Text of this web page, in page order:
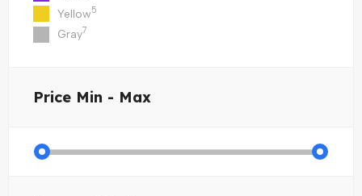
Yellow5
Gray7
Price Min - Max